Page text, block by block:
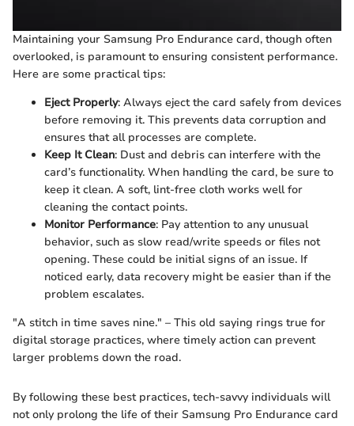
Maintaining your Samsung Pro Endurance card, though often
overlooked, is paramount to ensuring consistent performance.
Here are some practical tips:
Eject Properly: Always eject the card safely from devices
before removing it. This prevents data corruption and
ensures that all processes are complete.
Keep It Clean: Dust and debris can interfere with the
card’s functionality. When handling the card, be sure to
keep it clean. A soft, lint-free cloth works well for
cleaning the contact points.
Monitor Performance: Pay attention to any unusual
behavior, such as slow read/write speeds or files not
opening. These could be initial signs of an issue. If
noticed early, data recovery might be easier than if the
problem escalates.
"A stitch in time saves nine." – This old saying rings true for
digital storage practices, where timely action can prevent
larger problems down the road.
By following these best practices, tech-savvy individuals will
not only prolong the life of their Samsung Pro Endurance card